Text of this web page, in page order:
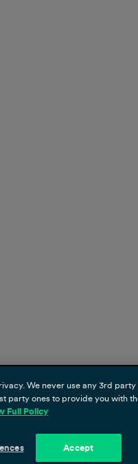
We never use any 3rd
party ones to provide you with
Full Policy
Accept